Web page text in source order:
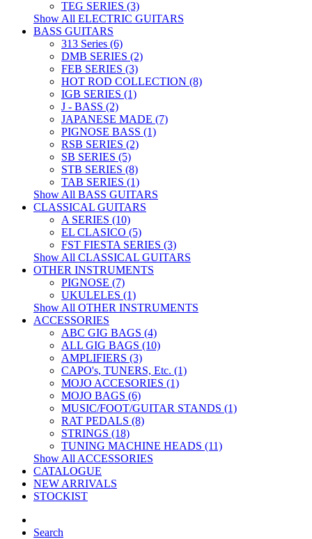
TEG SERIES (3)
Show All ELECTRIC GUITARS
BASS GUITARS
313 Series (6)
DMB SERIES (2)
FEB SERIES (3)
HOT ROD COLLECTION (8)
IGB SERIES (1)
J - BASS (2)
JAPANESE MADE (7)
PIGNOSE BASS (1)
RSB SERIES (2)
SB SERIES (5)
STB SERIES (8)
TAB SERIES (1)
Show All BASS GUITARS
CLASSICAL GUITARS
A SERIES (10)
EL CLASICO (5)
FST FIESTA SERIES (3)
Show All CLASSICAL GUITARS
OTHER INSTRUMENTS
PIGNOSE (7)
UKULELES (1)
Show All OTHER INSTRUMENTS
ACCESSORIES
ABC GIG BAGS (4)
ALL GIG BAGS (10)
AMPLIFIERS (3)
CAPO's, TUNERS, Etc. (1)
MOJO ACCESORIES (1)
MOJO BAGS (6)
MUSIC/FOOT/GUITAR STANDS (1)
RAT PEDALS (8)
STRINGS (18)
TUNING MACHINE HEADS (11)
Show All ACCESSORIES
CATALOGUE
NEW ARRIVALS
STOCKIST
Search